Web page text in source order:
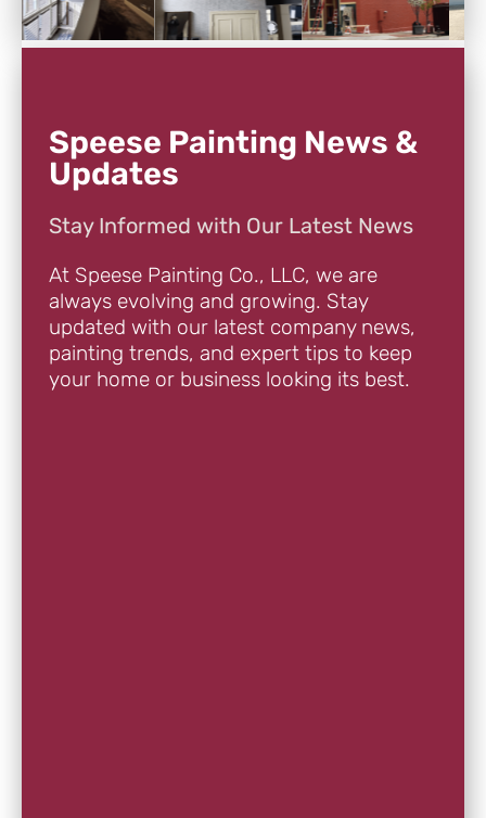
Speese Painting News &
Updates
Stay Informed with Our Latest News
At Speese Painting Co., LLC, we are
always evolving and growing. Stay
updated with our latest company news,
painting trends, and expert tips to keep
your home or business looking its best.